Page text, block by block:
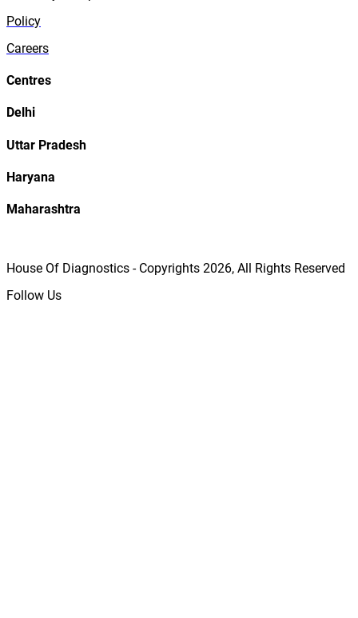
Policy
Careers
Centres
Delhi
Uttar Pradesh
Haryana
Maharashtra
House Of Diagnostics - Copyrights 2026, All Rights Reserved
Follow Us